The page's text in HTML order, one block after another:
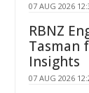
07 AUG 2026
RBNZ
Tasman
Insights
07 AUG 2026